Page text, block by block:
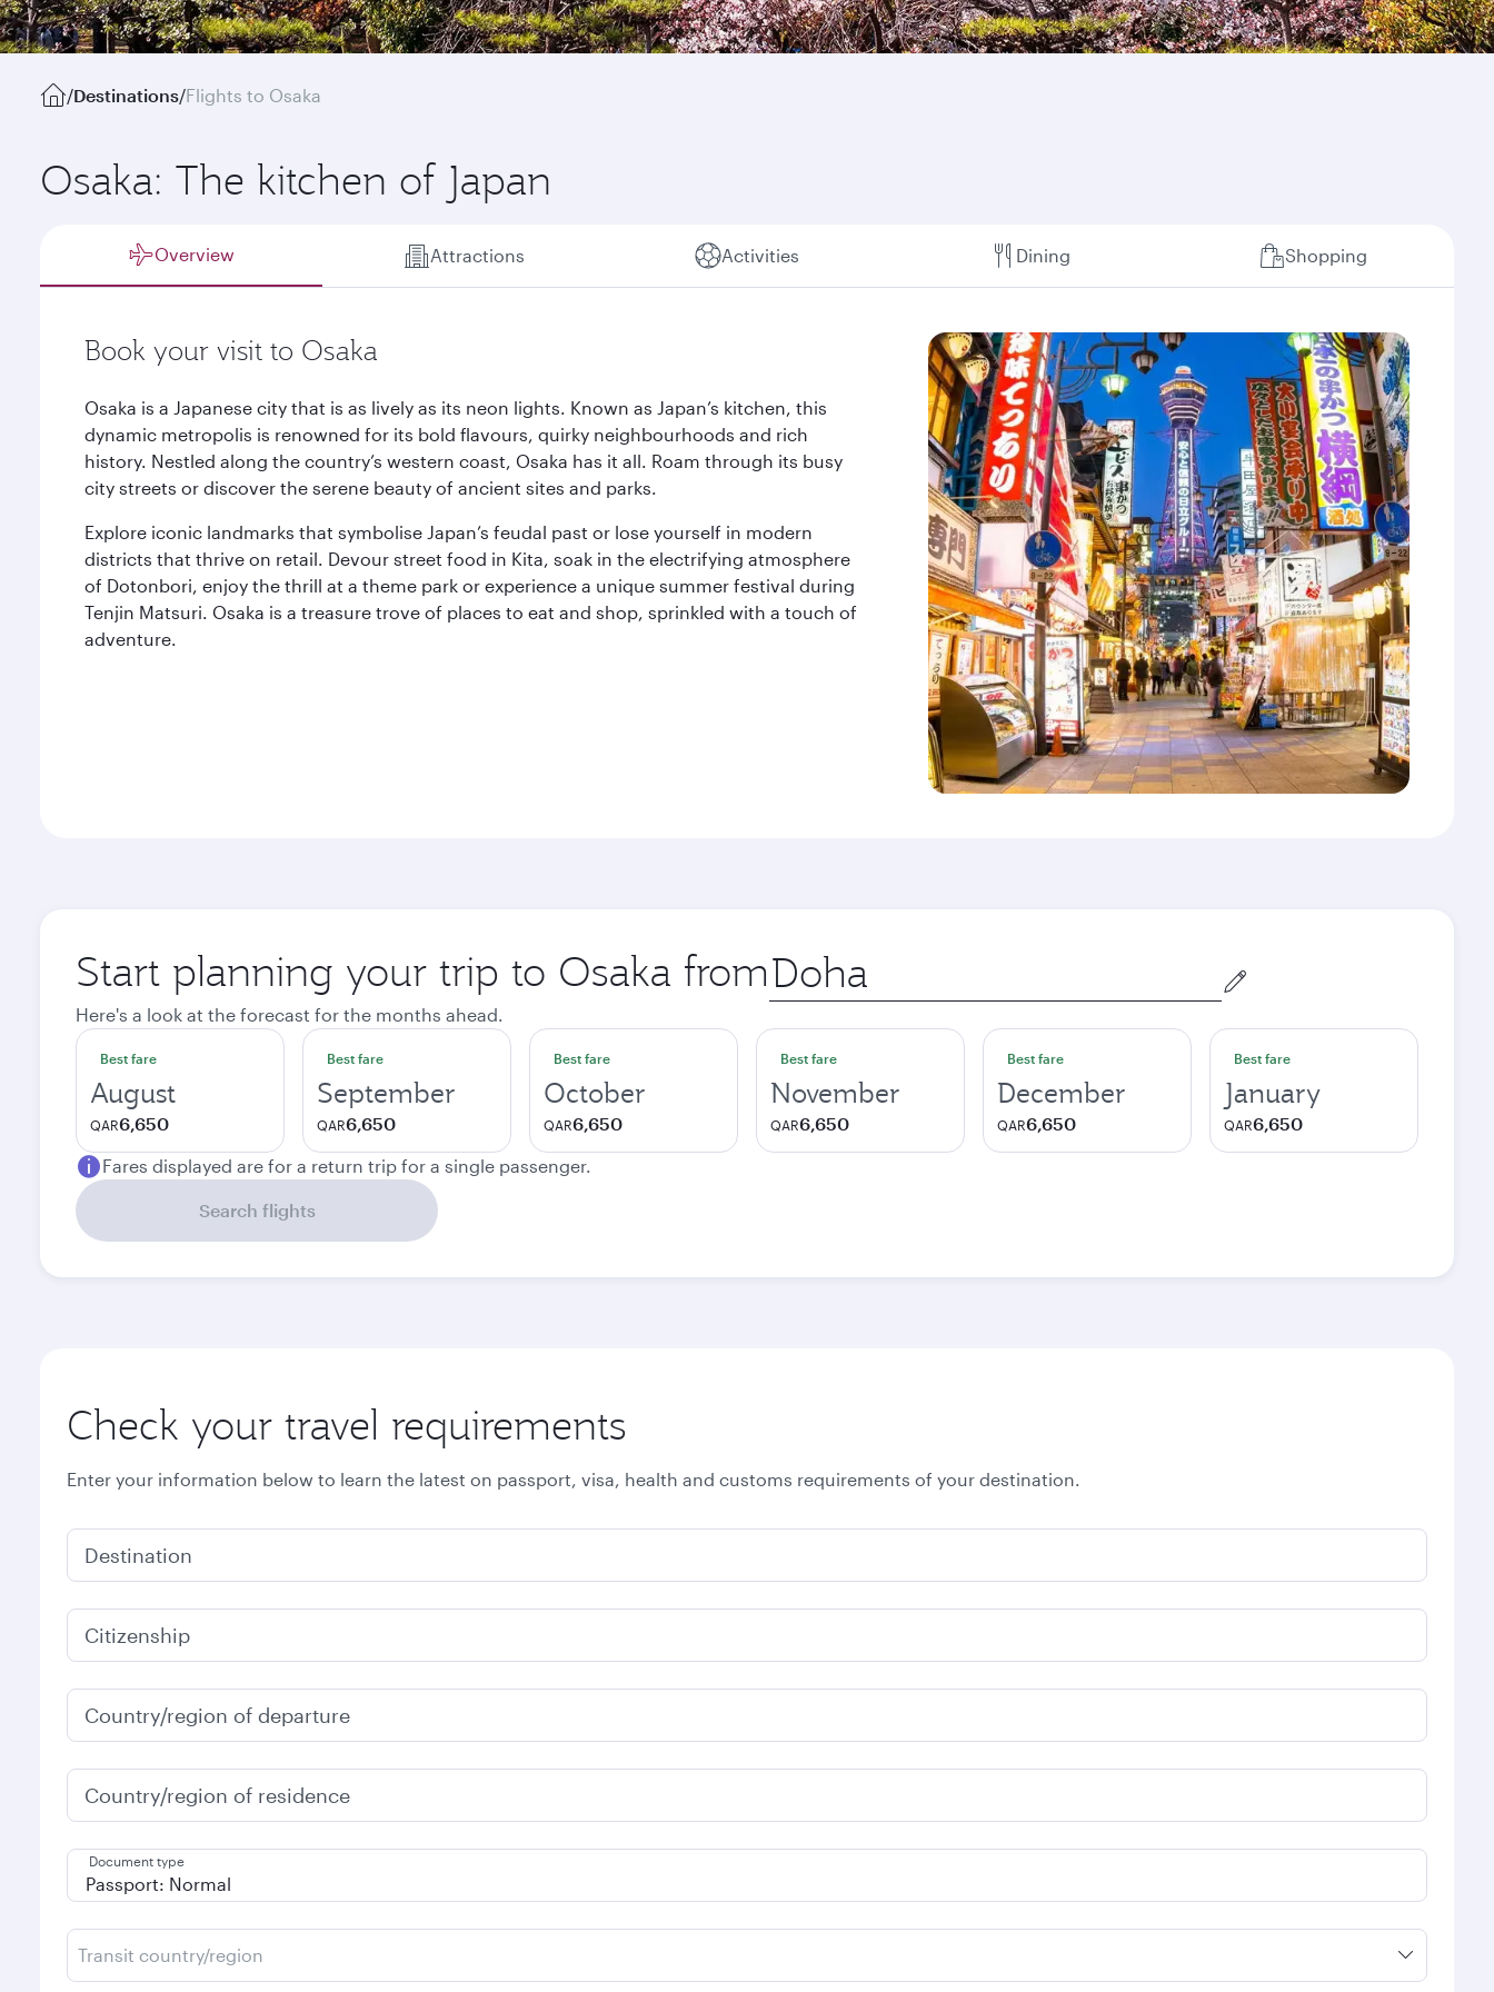
/Destinations/Flights to Osaka
Osaka: The kitchen of Japan
Overview Attractions Activities Dining Shopping
Book your visit to Osaka
Osaka is a Japanese city that is as lively as its neon lights. Known as Japan’s kitchen, this
dynamic metropolis is renowned for its bold flavours, quirky neighbourhoods and rich
history. Nestled along the country’s western coast, Osaka has it all. Roam through its busy
city streets or discover the serene beauty of ancient sites and parks.
Explore iconic landmarks that symbolise Japan’s feudal past or lose yourself in modern
districts that thrive on retail. Devour street food in Kita, soak in the electrifying atmosphere
of Dotonbori, enjoy the thrill at a theme park or experience a unique summer festival during
Tenjin Matsuri. Osaka is a treasure trove of places to eat and shop, sprinkled with a touch of
adventure.
Start planning your trip to Osaka from Origin
city
Here's a look at the forecast for the months ahead.
Best fare
August
QAR6,650
Best fare
September
QAR6,650
Best fare
October
QAR6,650
Best fare
November
QAR6,650
Best fare
December
QAR6,650
Best fare
January
QAR6,650
Fares displayed are for a return trip for a single passenger.
Search flights
Check your travel requirements
Enter your information below to learn the latest on passport, visa, health and customs requirements of your destination.
Destination
Citizenship
Country/region of departure
Country/region of residence
Document type
Transit country/region